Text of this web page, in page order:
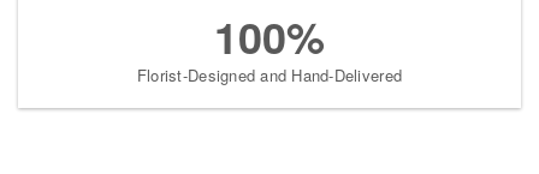
100%
Florist-Designed and Hand-Delivered